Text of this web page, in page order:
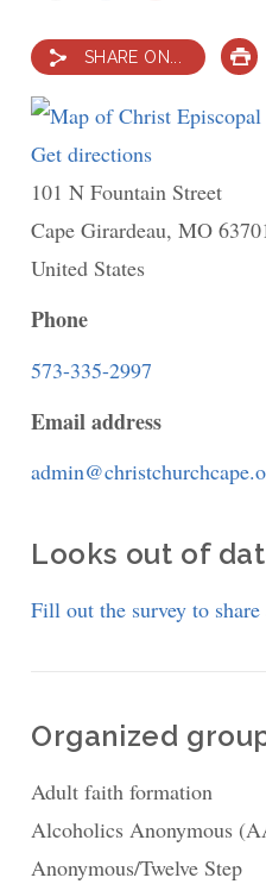
SHARE ON...
Get directions
Christ
Episcopal
101 N Fountain Street
Cape Girardeau,MO
United States
Phone
573-335-2997
Email address
Looks out of
Fill out the survey to
Organized
Adult faith formation
Alcoholics Anonymous
Anonymous/Twelve Step